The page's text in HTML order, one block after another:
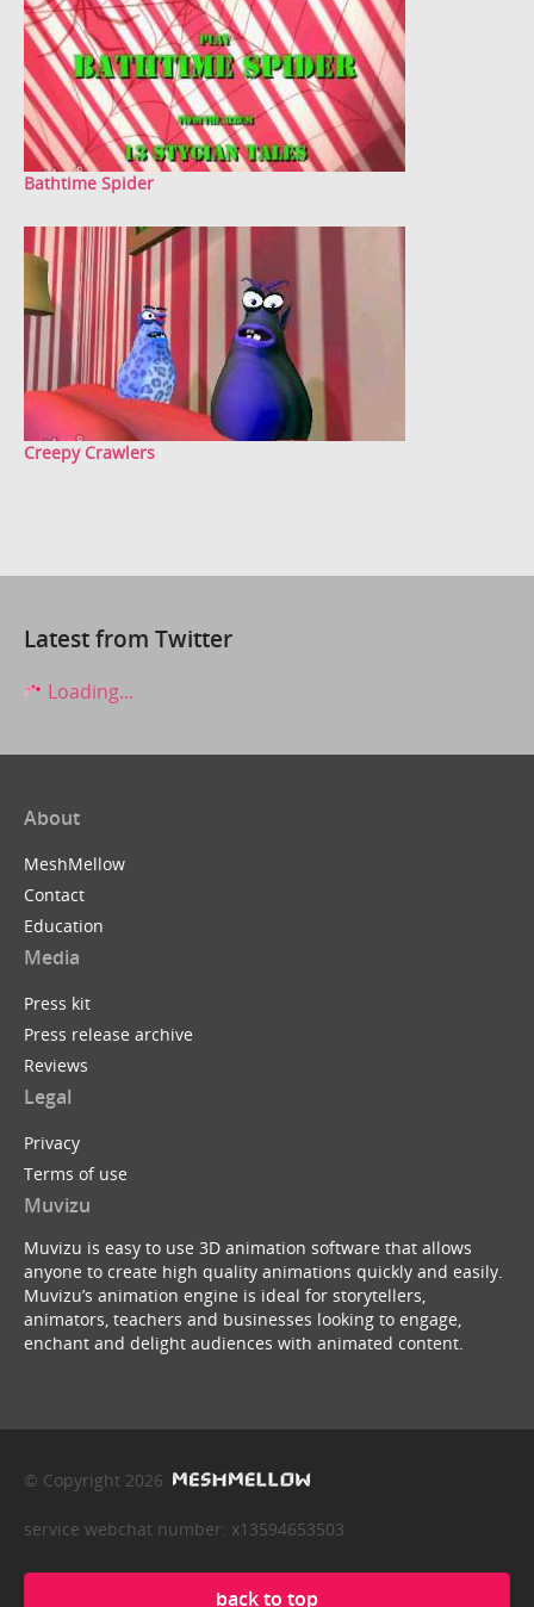
Bathtime Spider
Creepy Crawlers
Latest from Twitter
Loading...
About
MeshMellow
Contact
Education
Media
Press kit
Press release archive
Reviews
Legal
Privacy
Terms of use
Muvizu
Muvizu is easy to use 3D animation software that allows
anyone to create high quality animations quickly and easily.
Muvizu’s animation engine is ideal for storytellers,
animators, teachers and businesses looking to engage,
enchant and delight audiences with animated content.
© Copyright 2026
service webchat number: x13594653503
back to top